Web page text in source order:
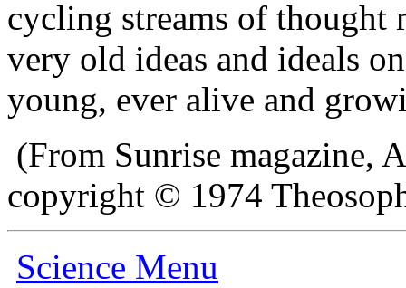
cycling streams of
very old ideas and ideals
young, ever alive and
(From Sunrise magazine,
copyright © 1974
Science Menu